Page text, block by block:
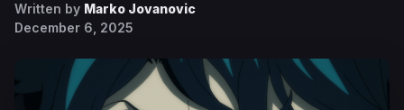
Written by Marko Jovanovic
December 6, 2025